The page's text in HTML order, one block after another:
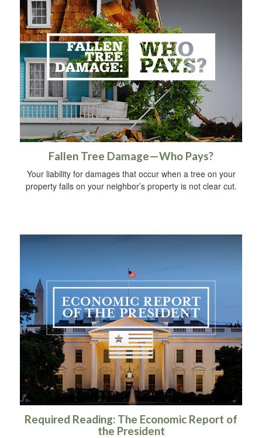
Fallen Tree Damage—Who Pays?
Your liability for damages that occur when a tree on your
property falls on your neighbor’s property is not clear cut.
Required Reading: The Economic Report of
the President